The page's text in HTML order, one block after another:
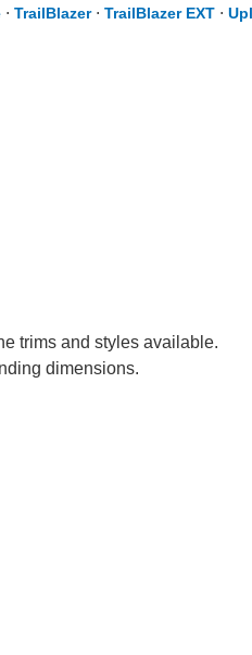
⋅ TrailBlazer⋅ TrailBlazer EXT ⋅
trims and styles available.
dimensions.